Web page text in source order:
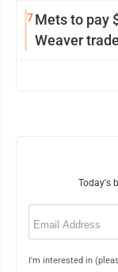
7Mets to pay
Weaver
Today's
Email
I'm interested in